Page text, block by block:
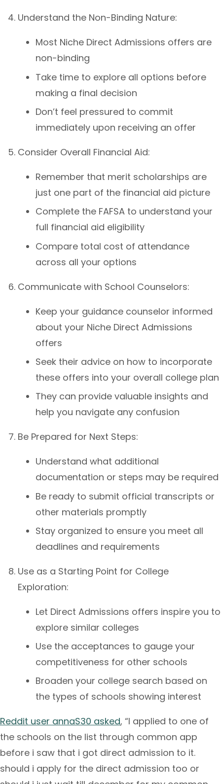
Understand the Non-Binding Nature:
Most Niche Direct Admissions offers are
non-binding
Take time to explore all options before
making a final decision
Don’t feel pressured to commit
immediately upon receiving an offer
Consider Overall Financial Aid:
Remember that merit scholarships are
just one part of the financial aid picture
Complete the FAFSA to understand your
full financial aid eligibility
Compare total cost of attendance
across all your options
Communicate with School Counselors:
Keep your guidance counselor informed
about your Niche Direct Admissions
offers
Seek their advice on how to incorporate
these offers into your overall college plan
They can provide valuable insights and
help you navigate any confusion
Be Prepared for Next Steps:
Understand what additional
documentation or steps may be required
Be ready to submit official transcripts or
other materials promptly
Stay organized to ensure you meet all
deadlines and requirements
Use as a Starting Point for College
Exploration:
Let Direct Admissions offers inspire you to
explore similar colleges
Use the acceptances to gauge your
competitiveness for other schools
Broaden your college search based on
the types of schools showing interest
Reddit user annaS30 asked, “I applied to one of
the schools on the list through common app
before i saw that i got direct admission to it.
should i apply for the direct admission too or